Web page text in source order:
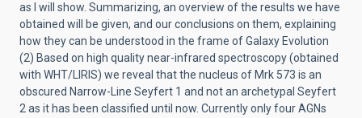
as I will show. Summarizing, an overview of the results we have
obtained will be given, and our conclusions on them, explaining
how they can be understood in the frame of Galaxy Evolution
(2) Based on high quality near-infrared spectroscopy (obtained
with WHT/LIRIS) we reveal that the nucleus of Mrk 573 is an
obscured Narrow-Line Seyfert 1 and not an archetypal Seyfert
2 as it has been classified until now. Currently only four AGNs